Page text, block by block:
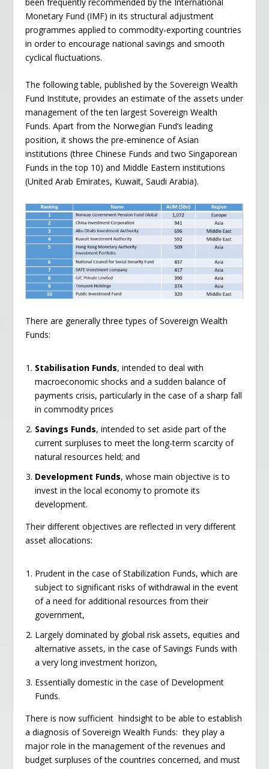
Monetary Fund (IMF) in its structural adjustment
programmes applied to commodity-exporting countries
in order to encourage national savings and smooth
cyclical fluctuations.
The following table, published by the Sovereign Wealth
Fund Institute, provides an estimate of the assets under
management of the ten largest Sovereign Wealth
Funds. Apart from the Norwegian Fund’s leading
position, it shows the pre-eminence of Asian
institutions (three Chinese Funds and two Singaporean
Funds in the top 10) and Middle Eastern institutions
(United Arab Emirates, Kuwait, Saudi Arabia).
There are generally three types of Sovereign Wealth
Funds:
Stabilisation Funds, intended to deal with
macroeconomic shocks and a sudden balance of
payments crisis, particularly in the case of a sharp fall
in commodity prices
Savings Funds, intended to set aside part of the
current surpluses to meet the long-term scarcity of
natural resources held; and
Development Funds, whose main objective is to
invest in the local economy to promote its
development.
Their different objectives are reflected in very different
asset allocations:
Prudent in the case of Stabilization Funds, which are
subject to significant risks of withdrawal in the event
of a need for additional resources from their
government,
Largely dominated by global risk assets, equities and
alternative assets, in the case of Savings Funds with
a very long investment horizon,
Essentially domestic in the case of Development
Funds.
There is now sufficient hindsight to be able to establish
a diagnosis of Sovereign Wealth Funds: they play a
major role in the management of the revenues and
budget surpluses of the countries concerned, and must